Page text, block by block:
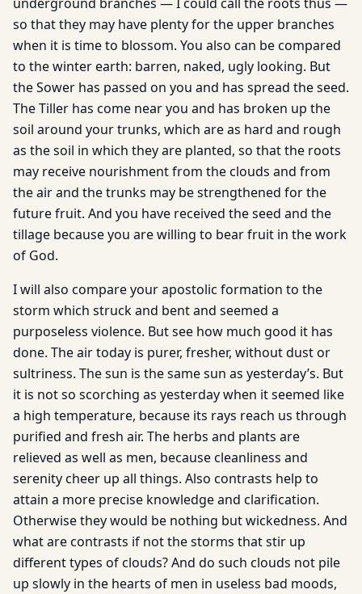
so that they may have plenty for the upper branches
when it is time to blossom. You also can be compared
to the winter earth: barren, naked, ugly looking. But
the Sower has passed on you and has spread the seed.
The Tiller has come near you and has broken up the
soil around your trunks, which are as hard and rough
as the soil in which they are planted, so that the roots
may receive nourishment from the clouds and from
the air and the trunks may be strengthened for the
future fruit. And you have received the seed and the
tillage because you are willing to bear fruit in the work
of God.
I will also compare your apostolic formation to the
storm which struck and bent and seemed a
purposeless violence. But see how much good it has
done. The air today is purer, fresher, without dust or
sultriness. The sun is the same sun as yesterday’s. But
it is not so scorching as yesterday when it seemed like
a high temperature, because its rays reach us through
purified and fresh air. The herbs and plants are
relieved as well as men, because cleanliness and
serenity cheer up all things. Also contrasts help to
attain a more precise knowledge and clarification.
Otherwise they would be nothing but wickedness. And
what are contrasts if not the storms that stir up
different types of clouds? And do such clouds not pile
up slowly in the hearts of men in useless bad moods,